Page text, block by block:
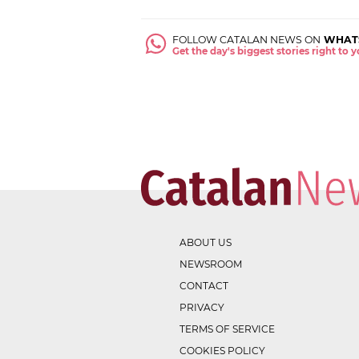
FOLLOW CATALAN NEWS ON
Get the day's biggest stories right to
ABOUT US
NEWSROOM
CONTACT
PRIVACY
TERMS OF SERVICE
COOKIES POLICY